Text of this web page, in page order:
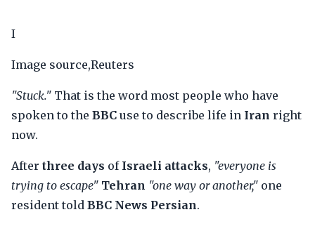
I
Image source,Reuters
"Stuck." That is the word most people who have
spoken to the BBC use to describe life in Iran right
now.
After three days of Israeli attacks, "everyone is
trying to escape" Tehran "one way or another," one
resident told BBC News Persian.